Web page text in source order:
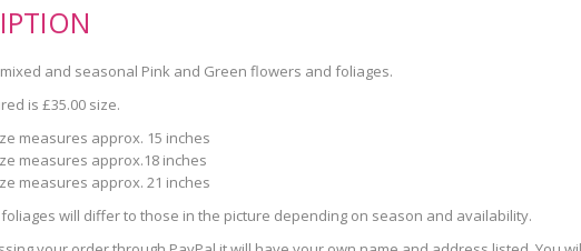
and seasonal Pink and Green flowers and foliages.
is £35.00 size.
measures approx. 15 inches
measures approx.18 inches
measures approx. 21 inches
will differ to those in the picture depending on season and availability.